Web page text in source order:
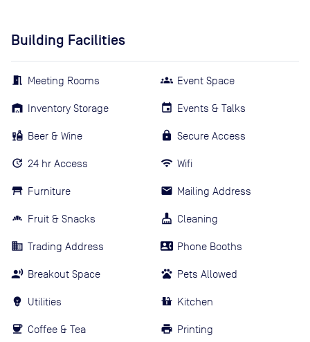
Building Facilities
Meeting Rooms
Inventory Storage
Beer & Wine
24 hr Access
Furniture
Fruit & Snacks
Trading Address
Breakout Space
Utilities
Coffee & Tea
Event Space
Events & Talks
Secure Access
Wifi
Mailing Address
Cleaning
Phone Booths
Pets Allowed
Kitchen
Printing